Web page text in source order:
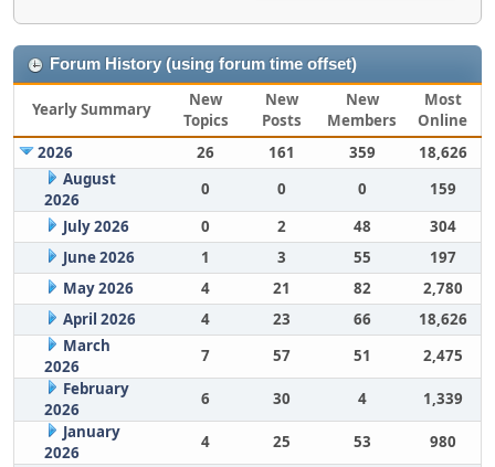
Forum History (using forum time offset)
Yearly Summary
New
Topics
New
Posts
New
Members
Most
Online
2026
26 161 359
18,626
August
2026
0 0 0
159
July 2026
0 2 48
304
June 2026
1 3 55
197
May 2026
4 21 82
2,780
April 2026
4 23 66
18,626
March
2026
7 57 51
2,475
February
2026
6 30 4
1,339
January
2026
4 25 53
980